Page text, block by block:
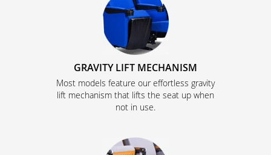
GRAVITY LIFT MECHANISM
Most models feature our effortless gravity
lift mechanism that lifts the seat up when
not in use.